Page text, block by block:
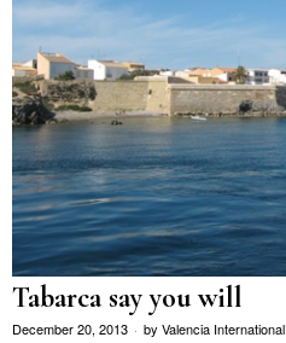
Tabarca say you will
December 20, 2013 by Valencia International